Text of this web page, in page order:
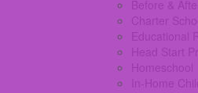
Before &
Charter
Educational
Head Start
Homeschool
In-Home